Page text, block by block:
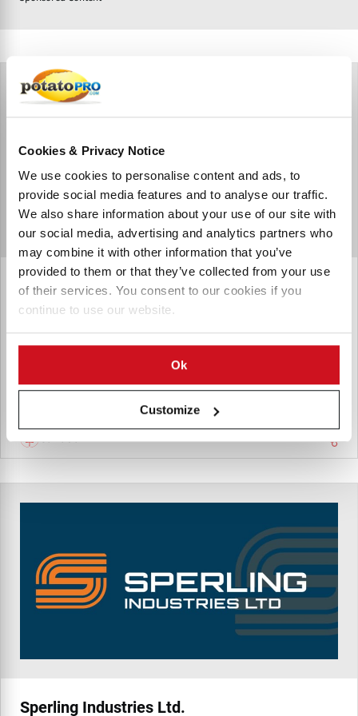
Cookies & Privacy Notice
We use cookies to personalise content and ads, to
provide social media features and to analyse our traffic.
We also share information about your use of our site with
our social media, advertising and analytics partners who
may combine it with other information that you’ve
provided to them or that they’ve collected from your use
of their services. You consent to our cookies if you
continue to use our website.
Ok
Customize
Pump Trac Ltd.
Pump Trac supplies progressing cavity pumps which can
effectively pump potato peels and mashes and other
thicker products with ease. We are proud to distribute for
Summit Pump the leader in Centrifugal process pumps.
Canada
Sperling Industries Ltd.